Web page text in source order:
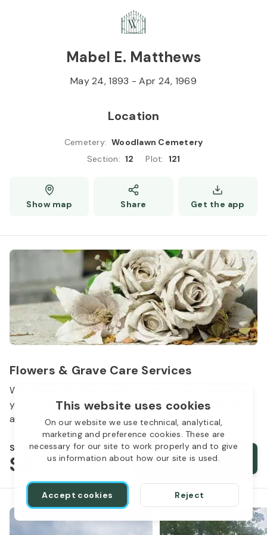
This website uses cookies
On our website we use technical, analytical,
marketing and preference cookies. These are
necessary for our site to work properly and to give
us information about how our site is used.
Accept cookies Reject
Mabel E. Matthews
May 24, 1893 -Apr 24, 1969
Location
Cemetery: Woodlawn Cemetery
Section: 12 Plot: 121
Show map Share Get the app
Flowers & Grave Care Services
Woodlawn Cemetery wants to continue to remember
your loved one. We offer flowers, monument cleaning
and other care packages for every budget.
Starts from
$50 Order services